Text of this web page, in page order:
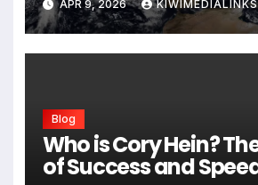
APR 9, 2026
Blog
Who is Cory Hein?
of Success and